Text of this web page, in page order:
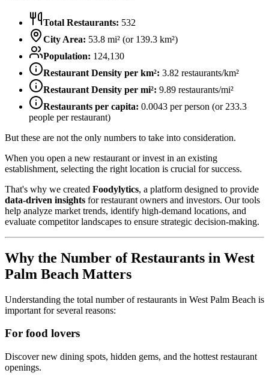
Total Restaurants: 532
City Area: 53.8 mi² (or 139.3 km²)
Population: 124,130
Restaurant Density per km²: 3.82 restaurants/km²
Restaurant Density per mi²: 9.89 restaurants/mi²
Restaurants per capita: 0.0043 per person (or 233.3
people per restaurant)
But these are not the only numbers to take into consideration.
When you open a new restaurant or invest in an existing
establishment, selecting the right location is crucial for success.
That's why we created Foodylytics, a platform designed to provide
data-driven insights for restaurant owners and investors. Our tools
help analyze market trends, identify high-demand locations, and
evaluate competitor landscapes to ensure strategic decision-making.
Why the Number of Restaurants in West
Palm Beach Matters
Understanding the total number of restaurants in West Palm Beach is
important for several reasons:
For food lovers
Discover new dining spots, hidden gems, and the hottest restaurant
openings.